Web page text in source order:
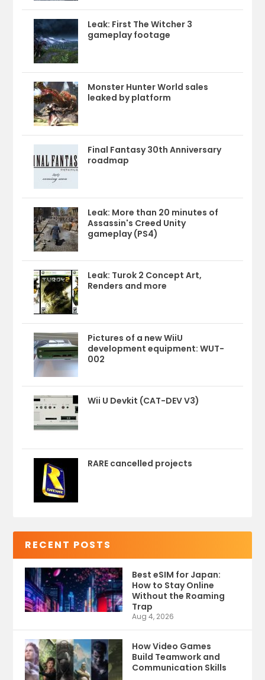
Leak: First The Witcher 3
gameplay footage
Monster Hunter World sales
leaked by platform
Final Fantasy 30th Anniversary
roadmap
Leak: More than 20 minutes of
Assassin's Creed Unity
gameplay (PS4)
Leak: Turok 2 Concept Art,
Renders and more
Pictures of a new WiiU
development equipment: WUT-
002
Wii U Devkit (CAT-DEV V3)
RARE cancelled projects
RECENT POSTS
Best eSIM for Japan:
How to Stay Online
Without the Roaming
Trap
Aug 4, 2026
How Video Games
Build Teamwork and
Communication Skills